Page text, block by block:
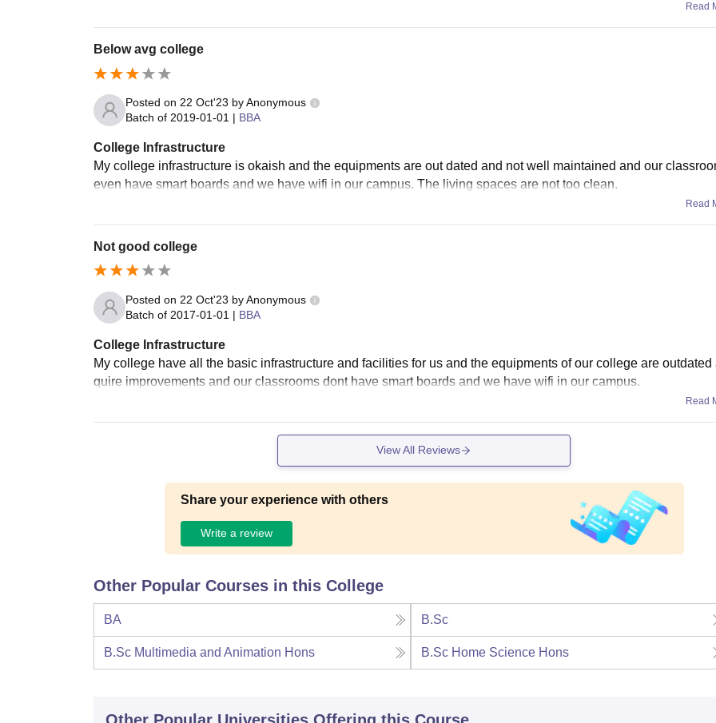
Read
Below avg college
Posted on 22 Oct'23 byAnonymous
Batch of 2019-01-01 | BBA
College Infrastructure
My college infrastructure is okaish and the equipments are out dated and not well maintained and our
even have smart boards and we have wifi in our campus. The living spaces are not too clean.
Read
Not good college
Posted on 22 Oct'23 byAnonymous
Batch of 2017-01-01 | BBA
College Infrastructure
My college have all the basic infrastructure and facilities for us and the equipments of our college are outdated
quire improvements and our classrooms dont have smart boards and we have wifi in our campus.
Read
View All Reviews
Share your experience with others
Write a review
Other Popular Courses in this College
BA B.Sc
B.Sc Multimedia and Animation Hons B.Sc Home Science Hons
Other Popular Universities Offering this Course